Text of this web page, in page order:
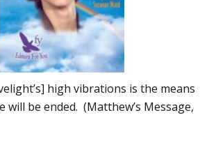
high vibrations is the means
will be ended. (Matthew’s Message,